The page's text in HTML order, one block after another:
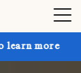
Get up to